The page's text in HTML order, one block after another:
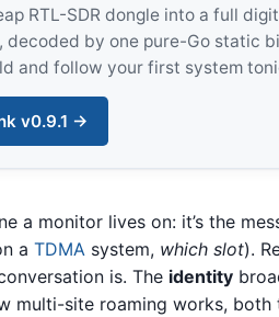
RTL-SDR dongle into a full
decoded by one pure-Go static
and follow your first system
v0.9.1 →
a monitor lives on: it’s the
a TDMA system, which slot).
is. The identity
multi-site roaming works,